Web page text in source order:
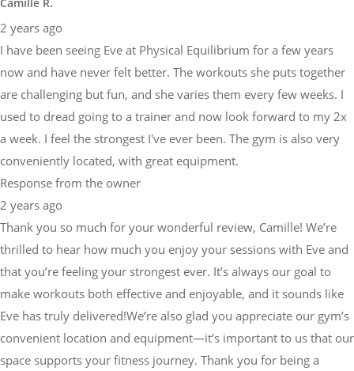
2 years ago
I have been seeing Eve at Physical Equilibrium for a few years
now and have never felt better. The workouts she puts together
are challenging but fun, and she varies them every few weeks. I
used to dread going to a trainer and now look forward to my 2x
a week. I feel the strongest I've ever been. The gym is also very
conveniently located, with great equipment.
Response from the owner
2 years ago
Thank you so much for your wonderful review, Camille! We’re
thrilled to hear how much you enjoy your sessions with Eve and
that you’re feeling your strongest ever. It’s always our goal to
make workouts both effective and enjoyable, and it sounds like
Eve has truly delivered!We’re also glad you appreciate our gym’s
convenient location and equipment—it’s important to us that our
space supports your fitness journey. Thank you for being a